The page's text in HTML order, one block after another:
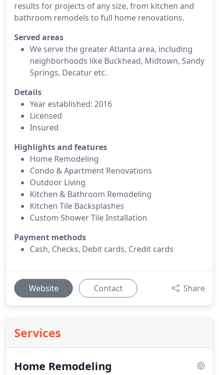
results for projects of any size, from kitchen and
bathroom remodels to full home renovations.
Served areas
We serve the greater Atlanta area, including
neighborhoods like Buckhead, Midtown, Sandy
Springs, Decatur etc.
Details
Year established: 2016
Licensed
Insured
Highlights and features
Home Remodeling
Condo & Apartment Renovations
Outdoor Living
Kitchen & Bathroom Remodeling
Kitchen Tile Backsplashes
Custom Shower Tile Installation
Payment methods
Cash, Checks, Debit cards, Credit cards
Website Contact Share
Services
Home Remodeling